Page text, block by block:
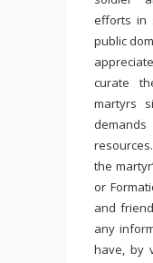
efforts in
public
curate
martyrs
the
or
and
any
have, by